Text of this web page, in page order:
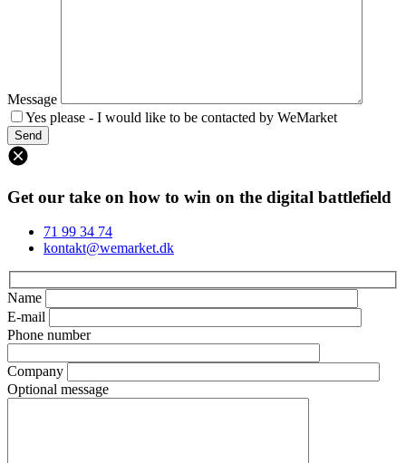
Message
Yes please - I would like to be contacted by WeMarket
Get our take on how to win on the digital battlefield
71 99 34 74
kontakt@wemarket.dk
Name
E-mail
Phone number
Company
Optional message